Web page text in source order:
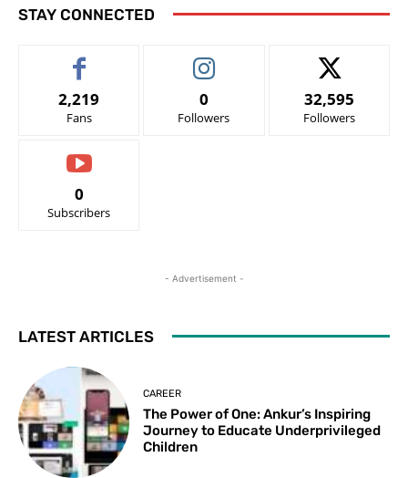
STAY CONNECTED
2,219
Fans
0
Followers
32,595
Followers
0
Subscribers
- Advertisement -
LATEST ARTICLES
CAREER
The Power of One: Ankur’s Inspiring
Journey to Educate Underprivileged
Children